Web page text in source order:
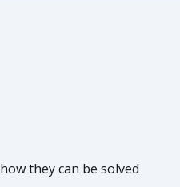
they can be solved